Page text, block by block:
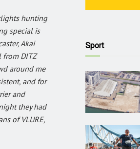
hunting
special is
Akai
from DITZ
around me
and for
and
they had
of VLURE,
Sport